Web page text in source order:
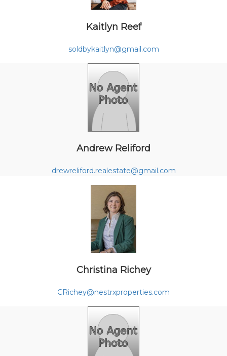
Kaitlyn Reef
soldbykaitlyn@gmail.com
Andrew Reliford
drewreliford.realestate@gmail.com
Christina Richey
CRichey@nestrxproperties.com